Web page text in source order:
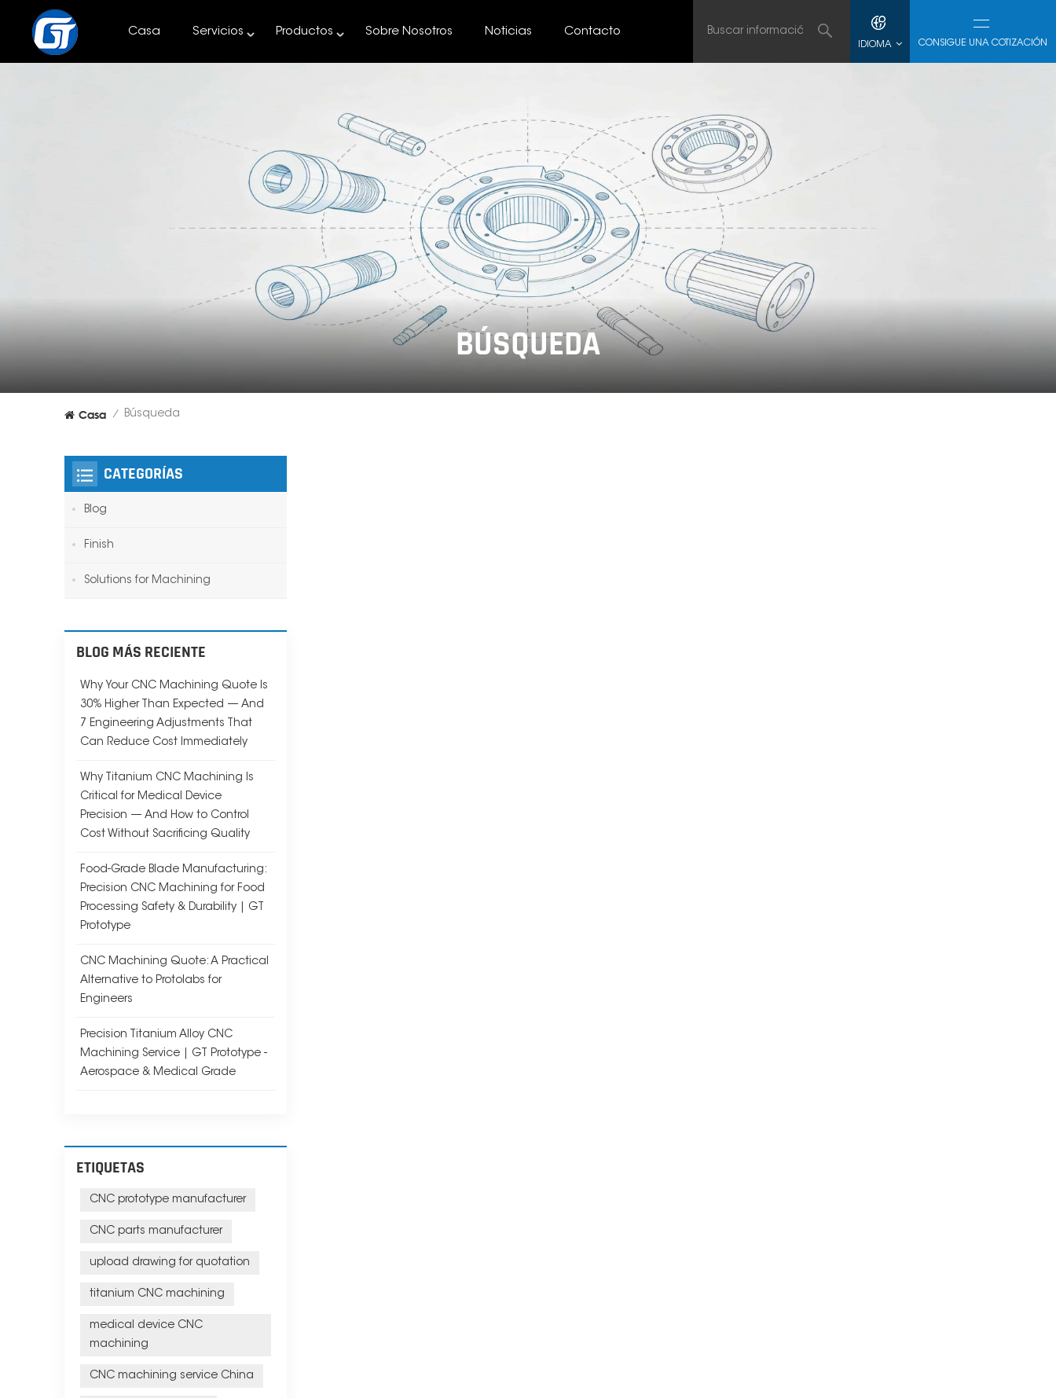
CONSIGUE UNA COTIZACIÓN
IDIOMA
Casa Servicios Productos Sobre Nosotros Noticias Contacto
BÚSQUEDA
Casa / Búsqueda
CATEGORÍAS
Blog
Finish
Solutions for Machining
BLOG MÁS RECIENTE
Why Your CNC Machining Quote Is
30% Higher Than Expected — And
7 Engineering Adjustments That
Can Reduce Cost Immediately
Why Titanium CNC Machining Is
Critical for Medical Device
Precision — And How to Control
Cost Without Sacrificing Quality
Food-Grade Blade Manufacturing:
Precision CNC Machining for Food
Processing Safety & Durability | GT
Prototype
CNC Machining Quote: A Practical
Alternative to Protolabs for
Engineers
Precision Titanium Alloy CNC
Machining Service | GT Prototype -
Aerospace & Medical Grade
ETIQUETAS
CNC prototype manufacturer
CNC parts manufacturer
upload drawing for quotation
titanium CNC machining
medical device CNC
machining
CNC machining service China